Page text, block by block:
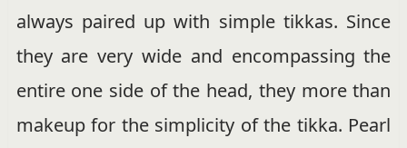
always paired up with simple tikkas. Since
they are very wide and encompassing the
entire one side of the head, they more than
makeup for the simplicity of the tikka. Pearl